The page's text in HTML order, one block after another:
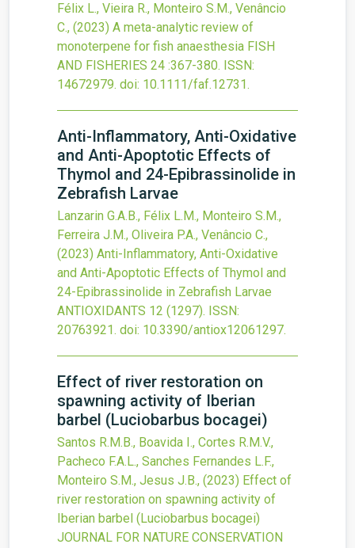
Félix L., Vieira R., Monteiro S.M., Venâncio
C., (2023) A meta-analytic review of
monoterpene for fish anaesthesia FISH
AND FISHERIES 24 :367-380. ISSN:
14672979. doi: 10.1111/faf.12731.
Anti-Inflammatory, Anti-Oxidative
and Anti-Apoptotic Effects of
Thymol and 24-Epibrassinolide in
Zebrafish Larvae
Lanzarin G.A.B., Félix L.M., Monteiro S.M.,
Ferreira J.M., Oliveira P.A., Venâncio C.,
(2023) Anti-Inflammatory, Anti-Oxidative
and Anti-Apoptotic Effects of Thymol and
24-Epibrassinolide in Zebrafish Larvae
ANTIOXIDANTS 12 (1297). ISSN:
20763921. doi: 10.3390/antiox12061297.
Effect of river restoration on
spawning activity of Iberian
barbel (Luciobarbus bocagei)
Santos R.M.B., Boavida I., Cortes R.M.V.,
Pacheco F.A.L., Sanches Fernandes L.F.,
Monteiro S.M., Jesus J.B., (2023) Effect of
river restoration on spawning activity of
Iberian barbel (Luciobarbus bocagei)
JOURNAL FOR NATURE CONSERVATION